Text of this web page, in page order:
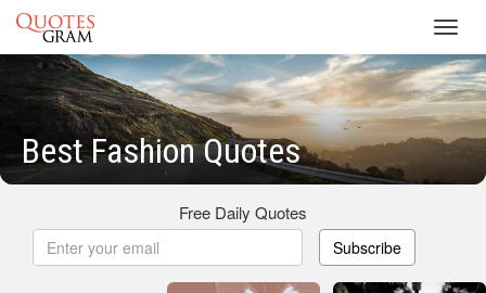
Best Fashion Quotes
Free Daily Quotes
Subscribe